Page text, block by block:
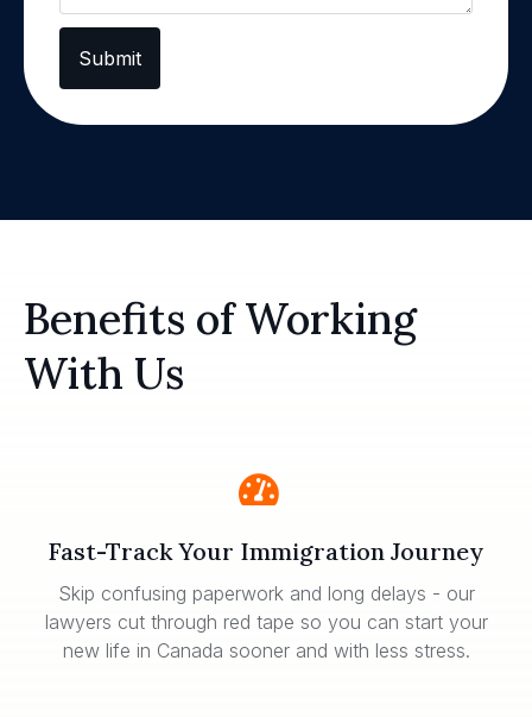
Submit
Benefits of Working
With Us
Fast-Track Your Immigration Journey
Skip confusing paperwork and long delays - our
lawyers cut through red tape so you can start your
new life in Canada sooner and with less stress.